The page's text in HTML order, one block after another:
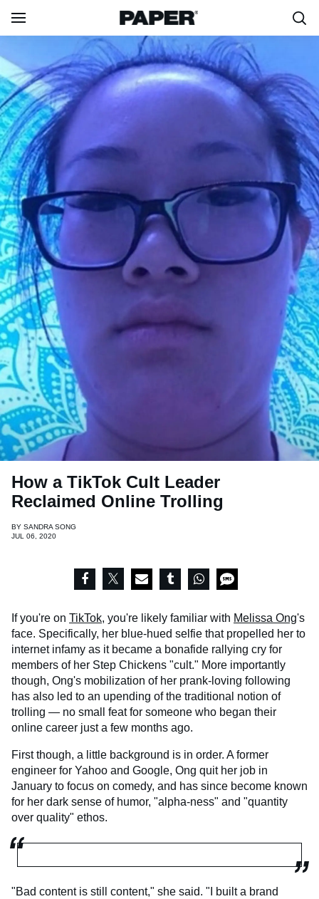
How a TikTok Cult Leader
Reclaimed Online Trolling
BY SANDRA SONG
JUL 06, 2020
If you're on TikTok, you're likely familiar with Melissa Ong's
face. Specifically, her blue-hued selfie that propelled her to
internet infamy as it became a bonafide rallying cry for
members of her Step Chickens "cult." More importantly
though, Ong's mobilization of her prank-loving following
has also led to an upending of the traditional notion of
trolling — no small feat for someone who began their
online career just a few months ago.
First though, a little background is in order. A former
engineer for Yahoo and Google, Ong quit her job in
January to focus on comedy, and has since become known
for her dark sense of humor, "alpha-ness" and "quantity
over quality" ethos.
"Bad content is still content," she said. "I built a brand